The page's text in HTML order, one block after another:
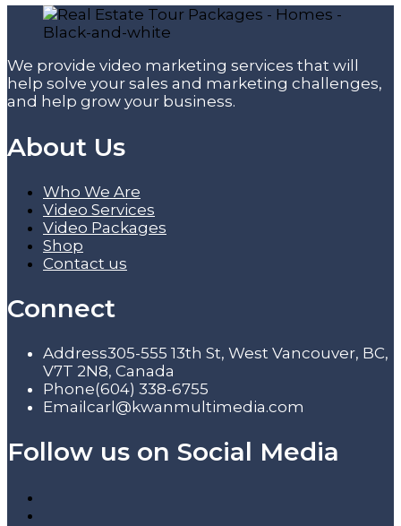
We provide video marketing services that will
help solve your sales and marketing challenges,
and help grow your business.
About Us
Who We Are
Video Services
Video Packages
Shop
Contact us
Connect
Address305-555 13th St, West Vancouver, BC,
V7T 2N8, Canada
Phone(604) 338-6755
Email carl@kwanmultimedia.com
Follow us on Social Media